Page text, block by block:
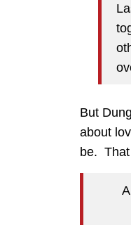
But
about
be. That